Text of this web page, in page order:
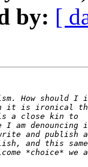
by: [